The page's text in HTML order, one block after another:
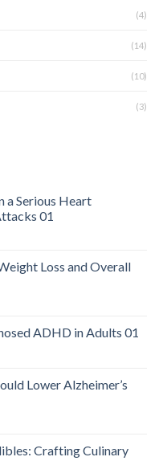
(4)
(14)
(10)
(3)
a Serious Heart
01
Loss and Overall
ADHD in Adults 01
Lower Alzheimer’s
Crafting Culinary